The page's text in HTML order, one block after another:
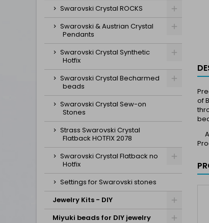
Swarovski Crystal ROCKS
Swarovski & Austrian Crystal
Pendants
Swarovski Crystal Synthetic
Hotfix
Swarovski Crystal Becharmed
beads
Swarovski Crystal Sew-on
Stones
Strass Swarovski Crystal
Flatback HOTFIX 2078
Swarovski Crystal Flatback no
Hotfix
Settings for Swarovski stones
Jewelry Kits - DIY
Miyuki beads for DIY jewelry
of